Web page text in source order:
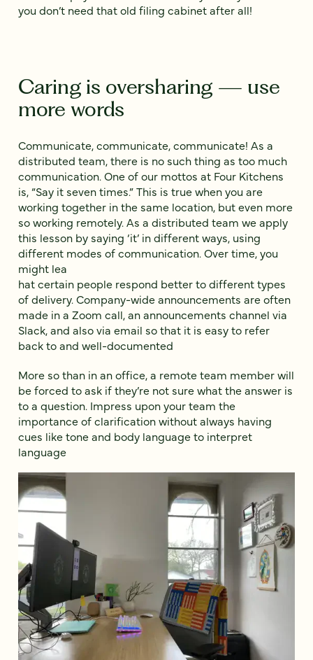
you don’t need that old filing cabinet after all!
Caring is oversharing — use
more words
Communicate, communicate, communicate! As a
distributed team, there is no such thing as too much
communication. One of our mottos at Four Kitchens
is, “Say it seven times.” This is true when you are
working together in the same location, but even more
so working remotely. As a distributed team we apply
this lesson by saying ‘it’ in different ways, using
different modes of communication. Over time, you
might lea
hat certain people respond better to different types
of delivery. Company-wide announcements are often
made in a Zoom call, an announcements channel via
Slack, and also via email so that it is easy to refer
back to and well-documented
More so than in an office, a remote team member will
be forced to ask if they’re not sure what the answer is
to a question. Impress upon your team the
importance of clarification without always having
cues like tone and body language to interpret
language